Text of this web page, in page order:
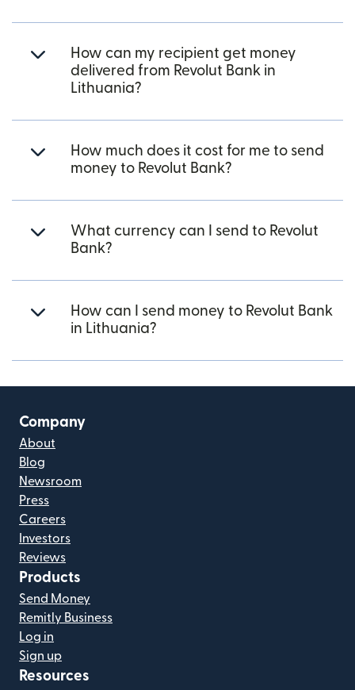
How can my recipient get money
delivered from Revolut Bank in
Lithuania?
How much does it cost for me to send
money to Revolut Bank?
What currency can I send to Revolut
Bank?
How can I send money to Revolut Bank
in Lithuania?
Company
About
Blog
Newsroom
Press
Careers
Investors
Reviews
Products
Send Money
Remitly Business
Log in
Sign up
Resources